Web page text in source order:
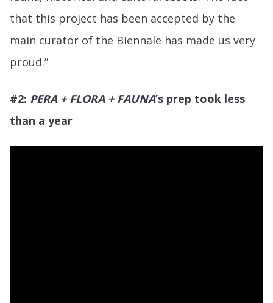
that this project has been accepted by the
main curator of the Biennale has made us very
proud.”
#2: PERA + FLORA + FAUNA’s prep took less
than a year